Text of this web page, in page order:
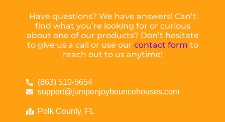
Have questions? We have answers! Can’t
find what you’re looking for or curious
about one of our products? Don’t hesitate
to give us a call or use our contact form to
reach out to us anytime!
(863) 510-5654
support@jumpenjoybouncehouses.com
Polk County, FL